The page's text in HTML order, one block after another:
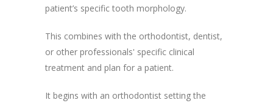
patient’s specific tooth morphology.
This combines with the orthodontist, dentist,
or other professionals' specific clinical
treatment and plan for a patient.
It begins with an orthodontist setting the